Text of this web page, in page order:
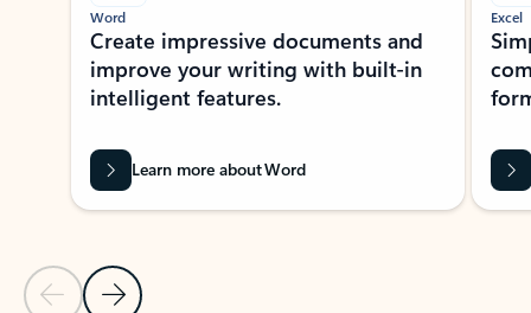
Previous Slide
Next Slide
Word
Create impressive documents and
improve your writing with built-in
intelligent features.
Learn more about Word
Excel